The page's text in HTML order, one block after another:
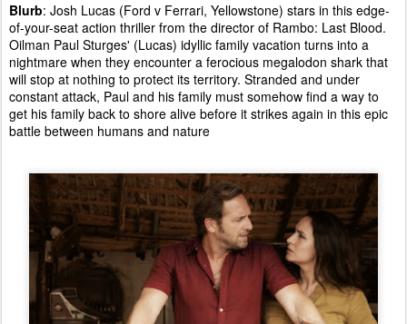
Blurb: Josh Lucas (Ford v Ferrari, Yellowstone) stars in this edge-
of-your-seat action thriller from the director of Rambo: Last Blood.
Oilman Paul Sturges' (Lucas) idyllic family vacation turns into a
nightmare when they encounter a ferocious megalodon shark that
will stop at nothing to protect its territory. Stranded and under
constant attack, Paul and his family must somehow find a way to
get his family back to shore alive before it strikes again in this epic
battle between humans and nature